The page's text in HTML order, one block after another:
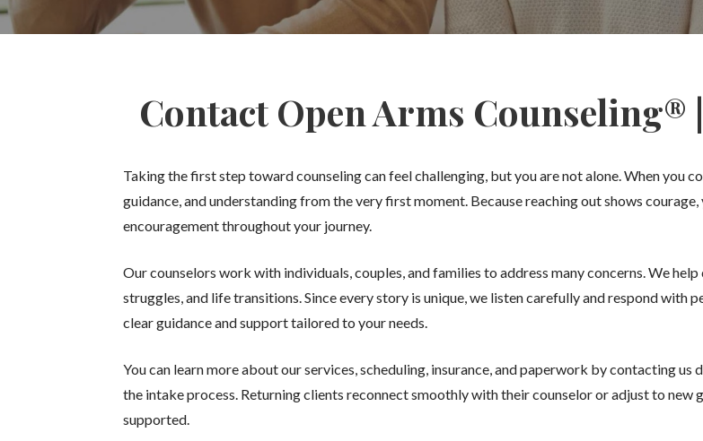
Contact Open Arms Counseling®
Taking the first step toward counseling can feel challenging, but you are not alone. When you
guidance, and understanding from the very first moment. Because reaching out shows
encouragement throughout your journey.
Our counselors work with individuals, couples, and families to address many concerns. We
struggles, and life transitions. Since every story is unique, we listen carefully and respond with
clear guidance and support tailored to your needs.
You can learn more about our services, scheduling, insurance, and paperwork by contacting
the intake process. Returning clients reconnect smoothly with their counselor or adjust to new
supported.